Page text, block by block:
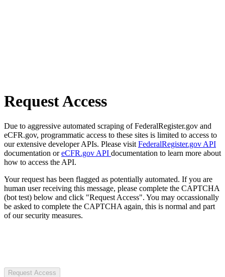
Request Access
Due to aggressive automated scraping of FederalRegister.gov and
eCFR.gov, programmatic access to these sites is limited to access to
our extensive developer APIs. Please visit FederalRegister.gov API
documentation oreCFR.gov API documentation to learn more about
how to access the API.
Your request has been flagged as potentially automated. If you are
human user receiving this message, please complete the CAPTCHA
(bot test) below and click "Request Access". You may occassionally
be asked to complete the CAPTCHA again, this is normal and part
of our security measures.
Request Access